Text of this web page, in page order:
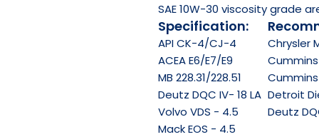
SAE 10W-30 viscosity grade
Specification:
APICK-4/CJ-4
ACEAE6/E7/E9
MB 228.31/228.51
Deutz DQC IV- 18 LA
Volvo VDS - 4.5
Mack EOS - 4.5
Chrysler
Cummins
Cummins
Detroit
Deutz